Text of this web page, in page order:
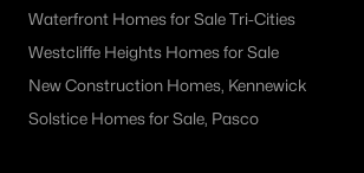
Waterfront Homes for Sale Tri-Cities
Westcliffe Heights Homes for Sale
New Construction Homes, Kennewick
Solstice Homes for Sale, Pasco